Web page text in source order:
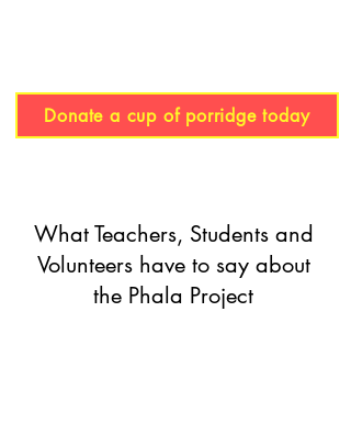
Donate a cup of porridge today
What Teachers, Students and
Volunteers have to say about
the Phala Project